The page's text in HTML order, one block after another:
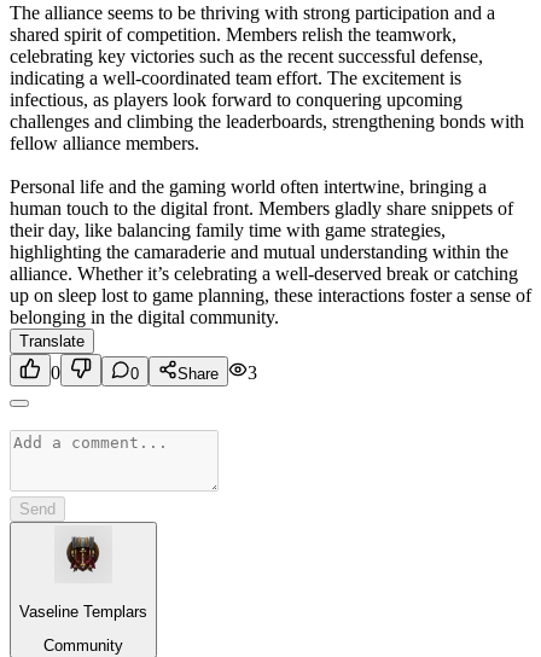
The alliance seems to be thriving with strong participation and a
shared spirit of competition. Members relish the teamwork,
celebrating key victories such as the recent successful defense,
indicating a well-coordinated team effort. The excitement is
infectious, as players look forward to conquering upcoming
challenges and climbing the leaderboards, strengthening bonds with
fellow alliance members.
Personal life and the gaming world often intertwine, bringing a
human touch to the digital front. Members gladly share snippets of
their day, like balancing family time with game strategies,
highlighting the camaraderie and mutual understanding within the
alliance. Whether it’s celebrating a well-deserved break or catching
up on sleep lost to game planning, these interactions foster a sense of
belonging in the digital community.
Translate
0 0 Share 3
Send
Vaseline Templars
Community